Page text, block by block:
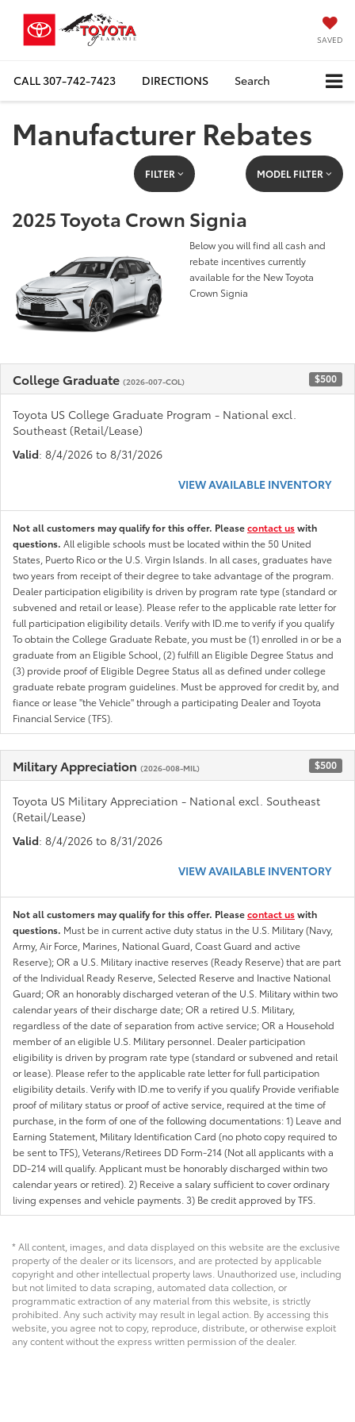
SAVED
CALL307-742-7423 DIRECTIONS Search
Manufacturer Rebates
FILTER MODEL FILTER
2025 Toyota Crown Signia
Below you will find all cash and
rebate incentives currently
available for the New Toyota
Crown Signia
College Graduate (2026-007-COL) $500
Toyota US College Graduate Program - National excl.
Southeast (Retail/Lease)
Valid: 8/4/2026 to 8/31/2026
VIEW AVAILABLE INVENTORY
Not all customers may qualify for this offer. Pleasecontact uswith
questions. All eligible schools must be located within the 50 United
States, Puerto Rico or the U.S. Virgin Islands. In all cases, graduates have
two years from receipt of their degree to take advantage of the program.
Dealer participation eligibility is driven by program rate type (standard or
subvened and retail or lease). Please refer to the applicable rate letter for
full participation eligibility details. Verify with ID.me to verify if you qualify
To obtain the College Graduate Rebate, you must be (1) enrolled in or be a
graduate from an Eligible School, (2) fulfill an Eligible Degree Status and
(3) provide proof of Eligible Degree Status all as defined under college
graduate rebate program guidelines. Must be approved for credit by, and
fiance or lease "the Vehicle" through a participating Dealer and Toyota
Financial Service (TFS).
Military Appreciation (2026-008-MIL) $500
Toyota US Military Appreciation - National excl. Southeast
(Retail/Lease)
Valid: 8/4/2026 to 8/31/2026
VIEW AVAILABLE INVENTORY
Not all customers may qualify for this offer. Pleasecontact uswith
questions. Must be in current active duty status in the U.S. Military (Navy,
Army, Air Force, Marines, National Guard, Coast Guard and active
Reserve); OR a U.S. Military inactive reserves (Ready Reserve) that are part
of the Individual Ready Reserve, Selected Reserve and Inactive National
Guard; OR an honorably discharged veteran of the U.S. Military within two
calendar years of their discharge date; OR a retired U.S. Military,
regardless of the date of separation from active service; OR a Household
member of an eligible U.S. Military personnel. Dealer participation
eligibility is driven by program rate type (standard or subvened and retail
or lease). Please refer to the applicable rate letter for full participation
eligibility details. Verify with ID.me to verify if you qualify Provide verifiable
proof of military status or proof of active service, required at the time of
purchase, in the form of one of the following documentations: 1) Leave and
Earning Statement, Military Identification Card (no photo copy required to
be sent to TFS), Veterans/Retirees DD Form-214 (Not all applicants with a
DD-214 will qualify. Applicant must be honorably discharged within two
calendar years or retired). 2) Receive a salary sufficient to cover ordinary
living expenses and vehicle payments. 3) Be credit approved by TFS.
* All content, images, and data displayed on this website are the exclusive
property of the dealer or its licensors, and are protected by applicable
copyright and other intellectual property laws. Unauthorized use, including
but not limited to data scraping, automated data collection, or
programmatic extraction of any material from this website, is strictly
prohibited. Any such activity may result in legal action. By accessing this
website, you agree not to copy, reproduce, distribute, or otherwise exploit
any content without the express written permission of the dealer.